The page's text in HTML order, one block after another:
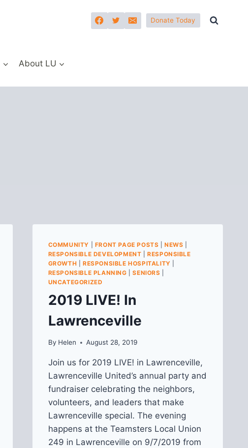
Donate Today
About LU
COMMUNITY FRONT PAGE POSTS |NEWS
RESPONSIBLE DEVELOPMENT |RESPONSIBLE
GROWTH |RESPONSIBLE HOSPITALITY
RESPONSIBLE PLANNING |SENIORS
UNCATEGORIZED
2019 LIVE! In
Lawrenceville
By Helen August 28, 2019
Join us for 2019 LIVE! in Lawrenceville,
Lawrenceville United’s annual party and
fundraiser celebrating the neighbors,
volunteers, and leaders that make
Lawrenceville special. The evening
happens at the Teamsters Local Union
249 in Lawrenceville on 9/7/2019 from